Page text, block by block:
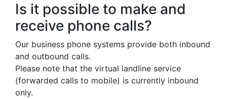
Is it possible to make and
receive phone calls?
Our business phone systems provide both inbound
and outbound calls.
Please note that the virtual landline service
(forwarded calls to mobile) is currently inbound
only.